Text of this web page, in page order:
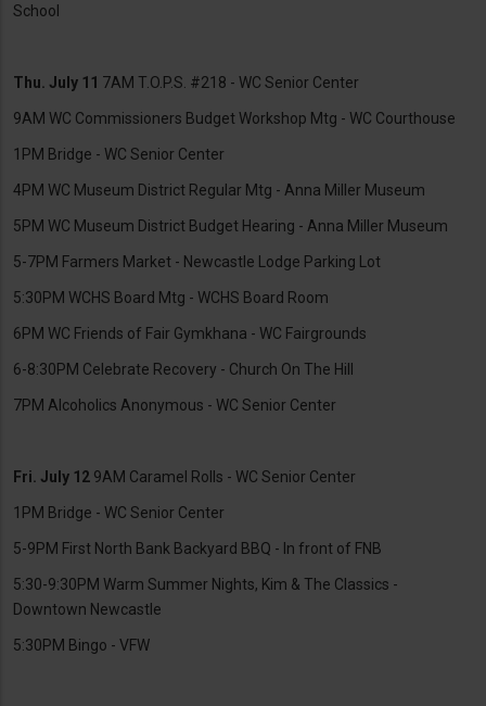
School
Thu. July 11 7AM T.O.P.S. #218 - WC Senior Center
9AM WC Commissioners Budget Workshop Mtg - WC Courthouse
1PM Bridge - WC Senior Center
4PM WC Museum District Regular Mtg - Anna Miller Museum
5PM WC Museum District Budget Hearing - Anna Miller Museum
5-7PM Farmers Market - Newcastle Lodge Parking Lot
5:30PM WCHS Board Mtg - WCHS Board Room
6PM WC Friends of Fair Gymkhana - WC Fairgrounds
6-8:30PM Celebrate Recovery - Church On The Hill
7PM Alcoholics Anonymous - WC Senior Center
Fri. July 12 9AM Caramel Rolls - WC Senior Center
1PM Bridge - WC Senior Center
5-9PM First North Bank Backyard BBQ - In front of FNB
5:30-9:30PM Warm Summer Nights, Kim & The Classics -
Downtown Newcastle
5:30PM Bingo - VFW